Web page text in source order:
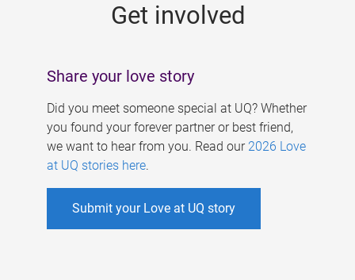
Get involved
Share your love story
Did you meet someone special at UQ? Whether
you found your forever partner or best friend,
we want to hear from you. Read our 2026 Love
at UQ stories here.
Submit your Love at UQ story